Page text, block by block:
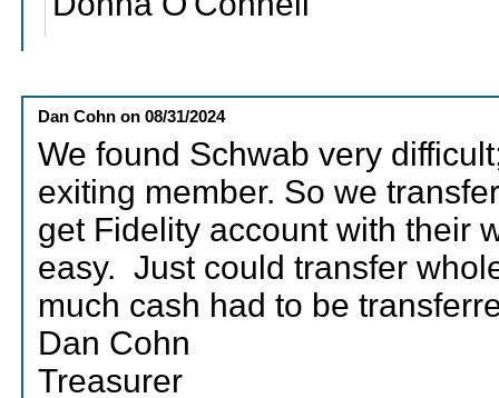
Dan Cohn on08/31/2024
We found Schwab very
exiting member. So we
get Fidelity account with their
easy. Just could transfer
much cash had to be
Dan Cohn
Treasurer